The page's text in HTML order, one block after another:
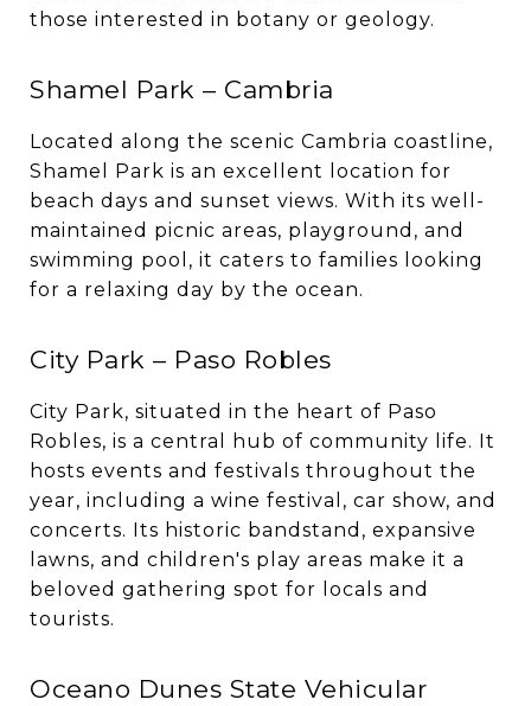
those interested in botany or geology.
Shamel Park – Cambria
Located along the scenic Cambria coastline,
Shamel Park is an excellent location for
beach days and sunset views. With its well-
maintained picnic areas, playground, and
swimming pool, it caters to families looking
for a relaxing day by the ocean.
City Park – Paso Robles
City Park, situated in the heart of Paso
Robles, is a central hub of community life. It
hosts events and festivals throughout the
year, including a wine festival, car show, and
concerts. Its historic bandstand, expansive
lawns, and children's play areas make it a
beloved gathering spot for locals and
tourists.
Oceano Dunes State Vehicular